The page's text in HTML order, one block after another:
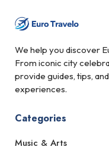
We help you discover
From iconic city
provide guides, tips,
experiences.
Categories
Music & Arts